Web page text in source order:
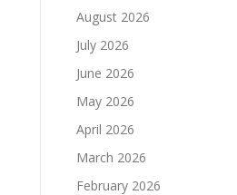
August 2026
July 2026
June 2026
May 2026
April 2026
March 2026
February 2026